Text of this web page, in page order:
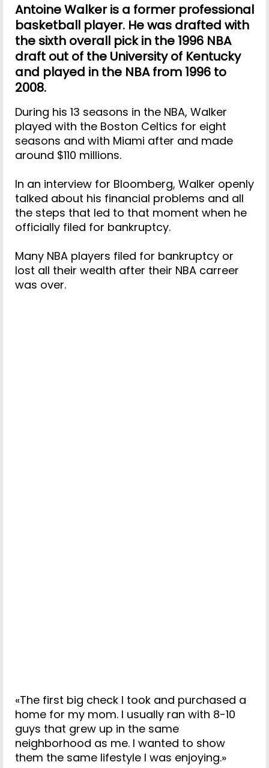
Antoine Walker is a former professional
basketball player. He was drafted with
the sixth overall pick in the 1996 NBA
draft out of the University of Kentucky
and played in the NBA from 1996 to
2008.
During his 13 seasons in the NBA, Walker
played with the Boston Celtics for eight
seasons and with Miami after and made
around $110 millions.
In an interview for Bloomberg, Walker openly
talked about his financial problems and all
the steps that led to that moment when he
officially filed for bankruptcy.
Many NBA players filed for bankruptcy or
lost all their wealth after their NBA carreer
was over.
«The first big check I took and purchased a
home for my mom. I usually ran with 8-10
guys that grew up in the same
neighborhood as me. I wanted to show
them the same lifestyle I was enjoying.»